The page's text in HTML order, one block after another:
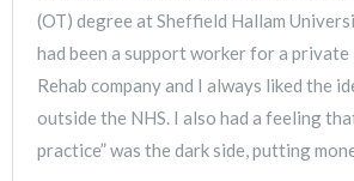
(OT) degree at Sheffield Hallam
had been a support worker for a
Rehab company and I always liked the
outside the NHS. I also had a feeling
practice” was the dark side, putting